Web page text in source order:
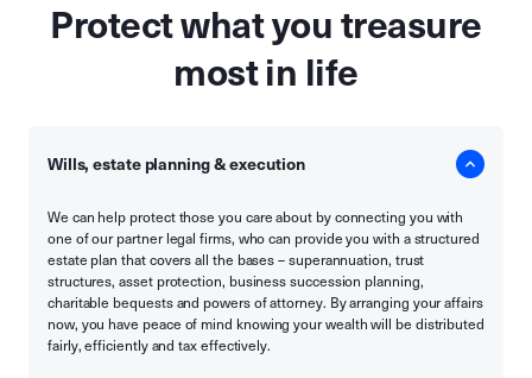
Protect what you treasure
most in life
Wills, estate planning & execution
We can help protect those you care about by connecting you with
one of our partner legal firms, who can provide you with a structured
estate plan that covers all the bases – superannuation, trust
structures, asset protection, business succession planning,
charitable bequests and powers of attorney. By arranging your affairs
now, you have peace of mind knowing your wealth will be distributed
fairly, efficiently and tax effectively.